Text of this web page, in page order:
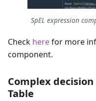
SpEL expression
Check herefor more
component.
Complex
Table